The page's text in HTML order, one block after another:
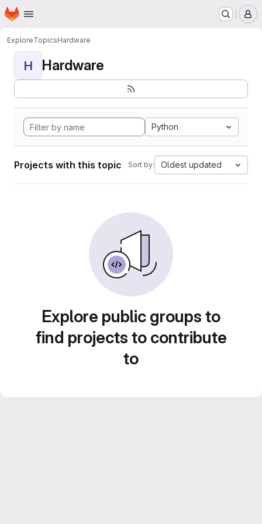
Skip to main content
Homepage
ExploreTopicsHardware
H Hardware
Python
Projects with this topic Sort by: Oldest updated
Explore public groups to
find projects to contribute
to